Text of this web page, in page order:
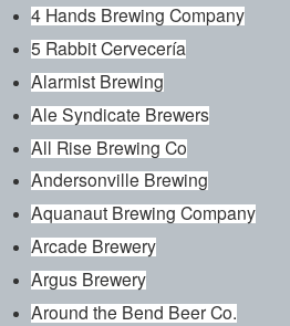
4 Hands Brewing Company
5 Rabbit Cervecería
Alarmist Brewing
Ale Syndicate Brewers
All Rise Brewing Co
Andersonville Brewing
Aquanaut Brewing Company
Arcade Brewery
Argus Brewery
Around the Bend Beer Co.